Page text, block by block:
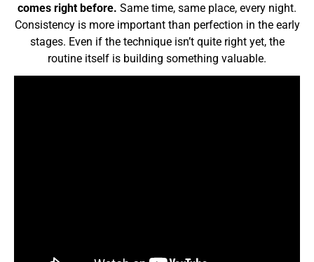
comes right before. Same time, same place, every night.
Consistency is more important than perfection in the early
stages. Even if the technique isn’t quite right yet, the
routine itself is building something valuable.